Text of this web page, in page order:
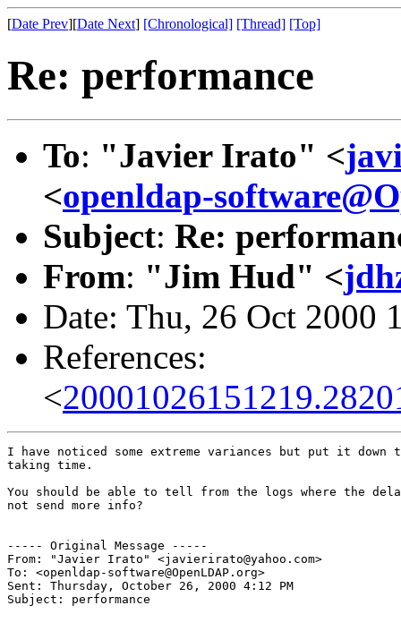
[Date Prev][Date Next] [Chronological] [Thread] [Top]
Re: performance
To: "Javier Irato" <
<openldap-
Subject: Re:
From: "Jim Hud" <
Date: Thu, 26 Oct 2000
References:
<
I have noticed some extreme variances but put it down
taking time.
You should be able to tell from the logs where the
not send more info?
----- Original Message -----
From: "Javier Irato" <javierirato@yahoo.com>
To: <openldap-software@OpenLDAP.org>
Sent: Thursday, October 26, 2000 4:12 PM
Subject: performance